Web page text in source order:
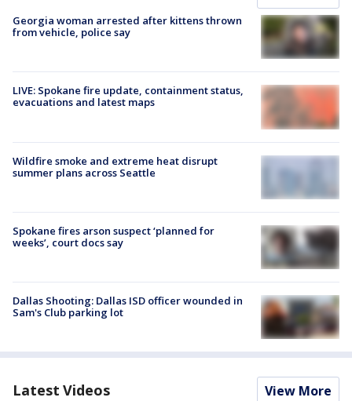
Georgia woman arrested after kittens thrown
from vehicle, police say
LIVE: Spokane fire update, containment status,
evacuations and latest maps
Wildfire smoke and extreme heat disrupt
summer plans across Seattle
Spokane fires arson suspect ‘planned for
weeks’, court docs say
Dallas Shooting: Dallas ISD officer wounded in
Sam's Club parking lot
Latest Videos View More